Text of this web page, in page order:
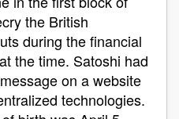
the British
during the financial
the time. Satoshi had
on a website
technologies.